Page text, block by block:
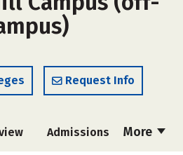
Request Info
More
Admissions